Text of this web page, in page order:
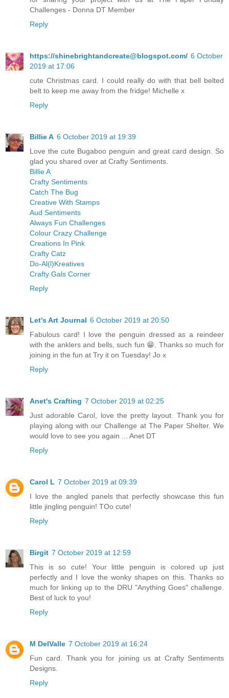
Challenges - Donna DT Member
Reply
https://shinebrightandcreate@blogspot.com/ 6 October
2019 at 17:06
cute Christmas card. I could really do with that bell belted
belt to keep me away from the fridge! Michelle x
Reply
Billie A 6 October 2019 at 19:39
Love the cute Bugaboo penguin and great card design. So
glad you shared over at Crafty Sentiments.
Billie A
Crafty Sentiments
Catch The Bug
Creative With Stamps
Aud Sentiments
Always Fun Challenges
Colour Crazy Challenge
Creations In Pink
Crafty Catz
Do-Al(l)Kreatives
Crafty Gals Corner
Reply
Let's Art Journal 6 October 2019 at 20:50
Fabulous card! I love the penguin dressed as a reindeer
with the anklers and bells, such fun 😁. Thanks so much for
joining in the fun at Try it on Tuesday! Jo x
Reply
Anet's Crafting 7 October 2019 at 02:25
Just adorable Carol, love the pretty layout. Thank you for
playing along with our Challenge at The Paper Shelter. We
would love to see you again ... Anet DT
Reply
Carol L 7 October 2019 at 09:39
I love the angled panels that perfectly showcase this fun
little jingling penguin! TOo cute!
Reply
Birgit 7 October 2019 at 12:59
This is so cute! Your little penguin is colored up just
perfectly and I love the wonky shapes on this. Thanks so
much for linking up to the DRU "Anything Goes" challenge.
Best of luck to you!
Reply
M DelValle 7 October 2019 at 16:24
Fun card. Thank you for joining us at Crafty Sentiments
Designs.
Reply